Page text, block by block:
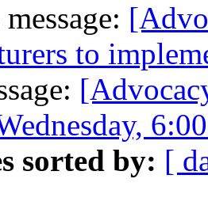
to
sorted by: [